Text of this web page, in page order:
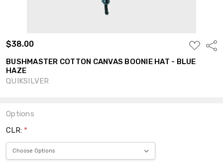
$38.00
ADD
TO
WISH
LIST
BUSHMASTER COTTON CANVAS BOONIE HAT - BLUE
HAZE
QUIKSILVER
Options
CLR: *